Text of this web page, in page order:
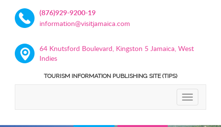
(876)929-9200-19
information@visitjamaica.com
64 Knutsford Boulevard, Kingston 5 Jamaica, West
Indies
TOURISM INFORMATION PUBLISHING SITE (TIPS)
TOGGLE